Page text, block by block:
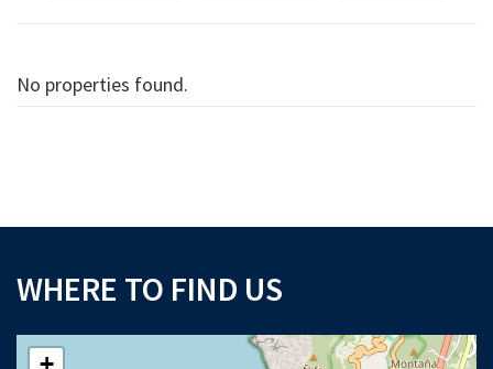
No properties found.
WHERE TO FIND US